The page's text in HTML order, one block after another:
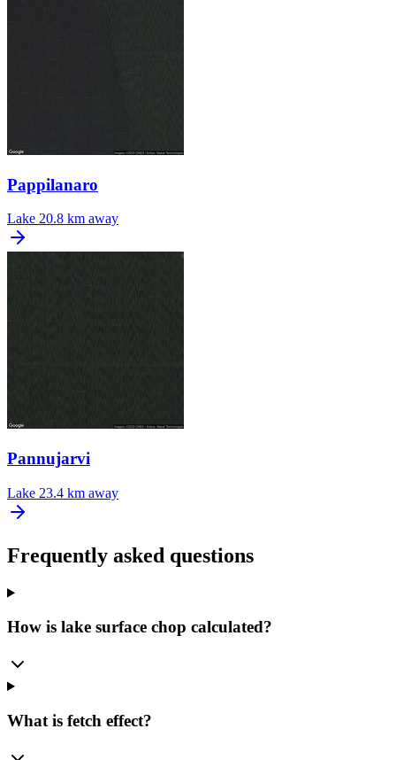
Pappilanaro
Lake 20.8 km away
Pannujarvi
Lake 23.4 km away
Frequently asked questions
How is lake surface chop calculated?
What is fetch effect?